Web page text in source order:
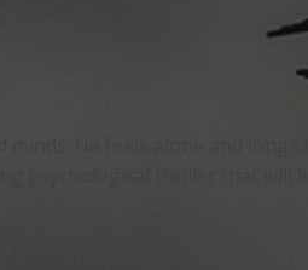
minds. He feels alone and
psychological thriller that will